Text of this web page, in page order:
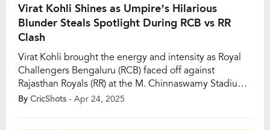
Virat Kohli Shines as Umpire’s Hilarious
Blunder Steals Spotlight During RCB vs RR
Clash
Virat Kohli brought the energy and intensity as Royal
Challengers Bengaluru (RCB) faced off against
Rajasthan Royals (RR) at the M. Chinnaswamy Stadium
in IPL 2025. Leading from the front in the field after his
By CricShots - Apr 24, 2025